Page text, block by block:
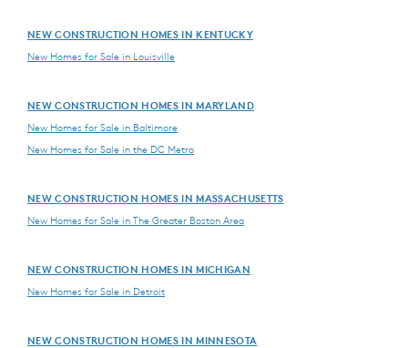
NEW CONSTRUCTION HOMES IN KENTUCKY
New Homes for Sale in Louisville
NEW CONSTRUCTION HOMES IN MARYLAND
New Homes for Sale in Baltimore
New Homes for Sale in the DC Metro
NEW CONSTRUCTION HOMES IN MASSACHUSETTS
New Homes for Sale in The Greater Boston Area
NEW CONSTRUCTION HOMES IN MICHIGAN
New Homes for Sale in Detroit
NEW CONSTRUCTION HOMES IN MINNESOTA